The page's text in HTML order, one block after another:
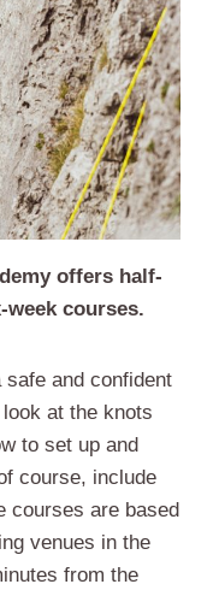
offers half-
courses.
and confident
at the knots
to set up and
course, include
courses are based
venues in the
from the